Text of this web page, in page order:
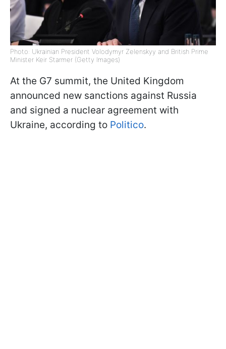
Photo: Ukrainian President Volodymyr Zelenskyy and British Prime
Minister Keir Starmer (Getty Images)
At the G7 summit, the United Kingdom
announced new sanctions against Russia
and signed a nuclear agreement with
Ukraine, according to Politico.